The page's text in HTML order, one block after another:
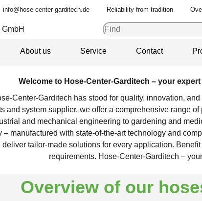
info@hose-center-garditech.de Reliability from tradition
About us Service Contact
Welcome to Hose-Center-Garditech – your
Center-Garditech has stood for quality, innovation,
and system supplier, we offer a comprehensive range
and mechanical engineering to gardening and
manufactured with state-of-the-art technology and
tailor-made solutions for every application.
requirements. Hose-Center-Garditech –
Overview of our